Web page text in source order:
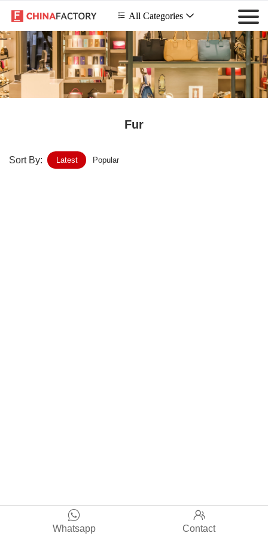
 All Categories 
Fur
Sort By: Latest Popular

Whatsapp

Contact